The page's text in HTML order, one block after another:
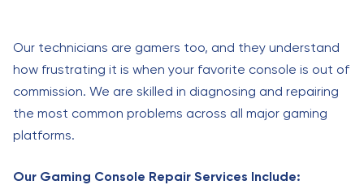
Our technicians are gamers too, and they understand
how frustrating it is when your favorite console is out of
commission. We are skilled in diagnosing and repairing
the most common problems across all major gaming
platforms.
Our Gaming Console Repair Services Include: